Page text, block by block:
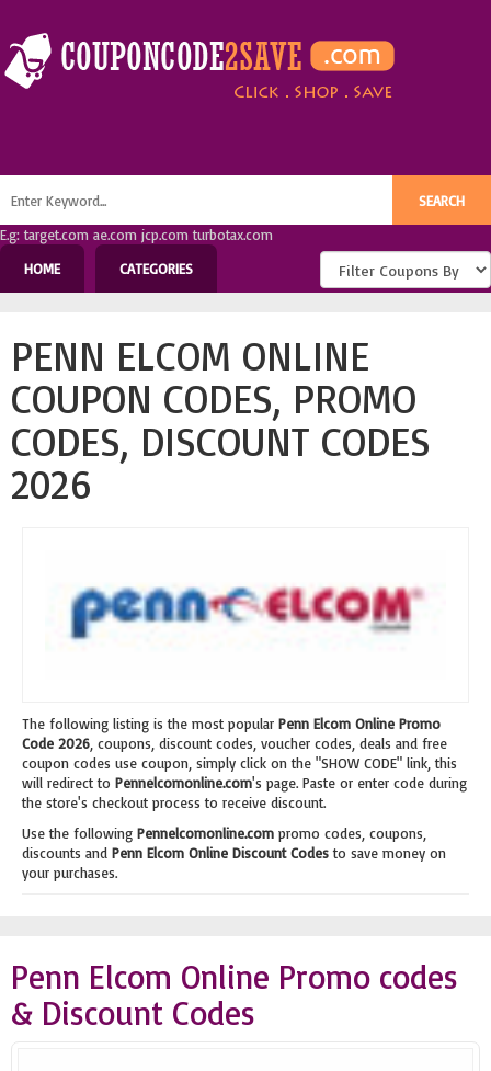
E.g: target.com ae.com jcp.com turbotax.com
HOME
CATEGORIES
PENN ELCOM ONLINE
COUPON CODES, PROMO
CODES, DISCOUNT CODES
2026
The following listing is the most popular Penn Elcom Online Promo
Code 2026 , coupons, discount codes, voucher codes, deals and free
coupon codes use coupon, simply click on the "SHOW CODE" link, this
will redirect to Pennelcomonline.com's page. Paste or enter code during
the store's checkout process to receive discount.
Use the following Pennelcomonline.com promo codes, coupons,
discounts and Penn Elcom Online Discount Codesto save money on
your purchases.
Penn Elcom Online Promo codes
& Discount Codes